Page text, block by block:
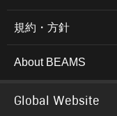
規約・方針
About BEAMS
Global Website